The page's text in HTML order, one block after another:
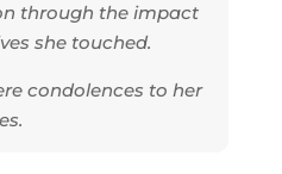
through the impact
she touched.
condolences to her